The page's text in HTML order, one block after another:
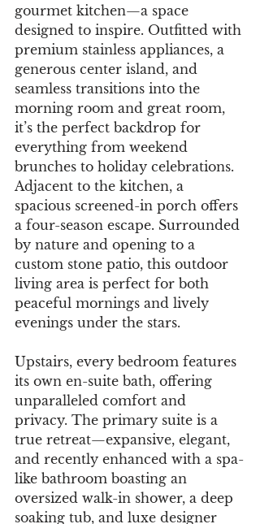
gourmet kitchen—a space
designed to inspire. Outfitted with
premium stainless appliances, a
generous center island, and
seamless transitions into the
morning room and great room,
it’s the perfect backdrop for
everything from weekend
brunches to holiday celebrations.
Adjacent to the kitchen, a
spacious screened-in porch offers
a four-season escape. Surrounded
by nature and opening to a
custom stone patio, this outdoor
living area is perfect for both
peaceful mornings and lively
evenings under the stars.
Upstairs, every bedroom features
its own en-suite bath, offering
unparalleled comfort and
privacy. The primary suite is a
true retreat—expansive, elegant,
and recently enhanced with a spa-
like bathroom boasting an
oversized walk-in shower, a deep
soaking tub, and luxe designer